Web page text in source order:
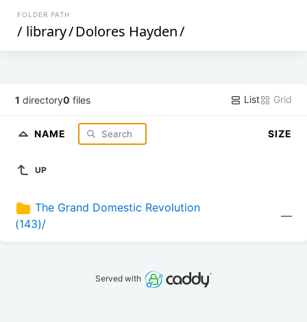
FOLDER PATH
/ library/Dolores Hayden/
1 directory0 files List Grid
NAME SIZE
UP
The Grand Domestic Revolution
(143)/
—
Served with